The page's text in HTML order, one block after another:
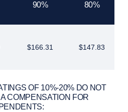
90% 80%
$166.31 $147.83
OF 10%-20% DO NOT
COMPENSATION FOR